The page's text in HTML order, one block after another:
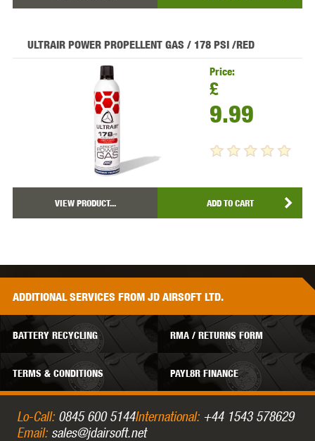
ULTRAIR POWER PROPELLENT GAS / 178 PSI /RED
Price:
£
9.99
VIEW PRODUCT... ADD TO CART
ADDITIONALSERVICES FROM JD AIRSOFT LTD.
BATTERY RECYCLING RMA / RETURNS FORM
TERMS & CONDITIONS PAYL8R FINANCE
Lo-Call: 0845 600 5144International: +44 1543 578629
Email: sales@jdairsoft.net